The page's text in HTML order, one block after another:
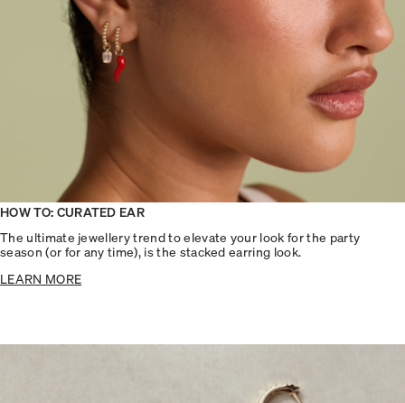
HOW TO: CURATED EAR
The ultimate jewellery trend to elevate your look for the party
season (or for any time), is the stacked earring look.
LEARN MORE